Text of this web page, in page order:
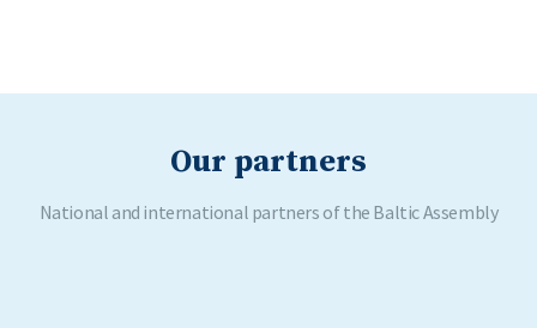
Our partners
National and international partners of the Baltic Assembly